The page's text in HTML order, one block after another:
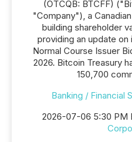
(OTCQB: BTCFF)
"Company"), a
building shareholder
providing an update
Normal Course Issuer
2026. Bitcoin Treasury
150,700
Banking / Financial
2026-07-06 5:30 PM